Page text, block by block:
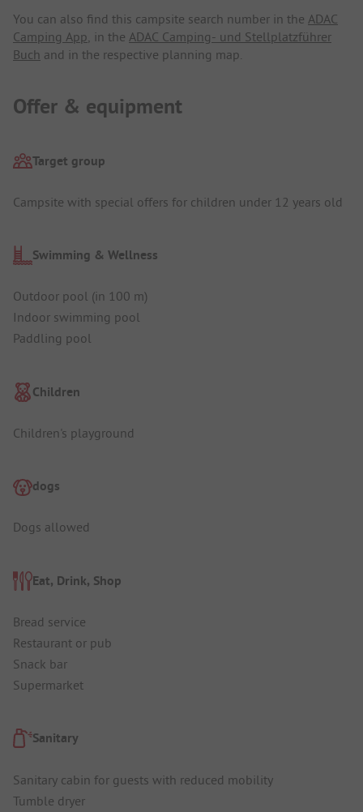
You can also find this campsite search number in the ADAC
Camping App, in the ADAC Camping- und Stellplatzführer
Buch and in the respective planning map.
Offer & equipment
Target group
Campsite with special offers for children under 12 years old
Swimming & Wellness
Outdoor pool (in 100 m)
Indoor swimming pool
Paddling pool
Children
Children's playground
dogs
Dogs allowed
Eat, Drink, Shop
Bread service
Restaurant or pub
Snack bar
Supermarket
Sanitary
Sanitary cabin for guests with reduced mobility
Tumble dryer